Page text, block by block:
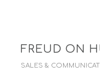
FREUD ON
SALES &